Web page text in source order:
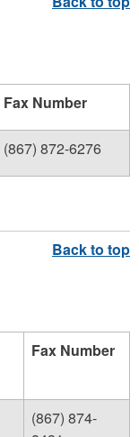
Fax Number
(867) 872-6276
Fax Number
(867) 874-